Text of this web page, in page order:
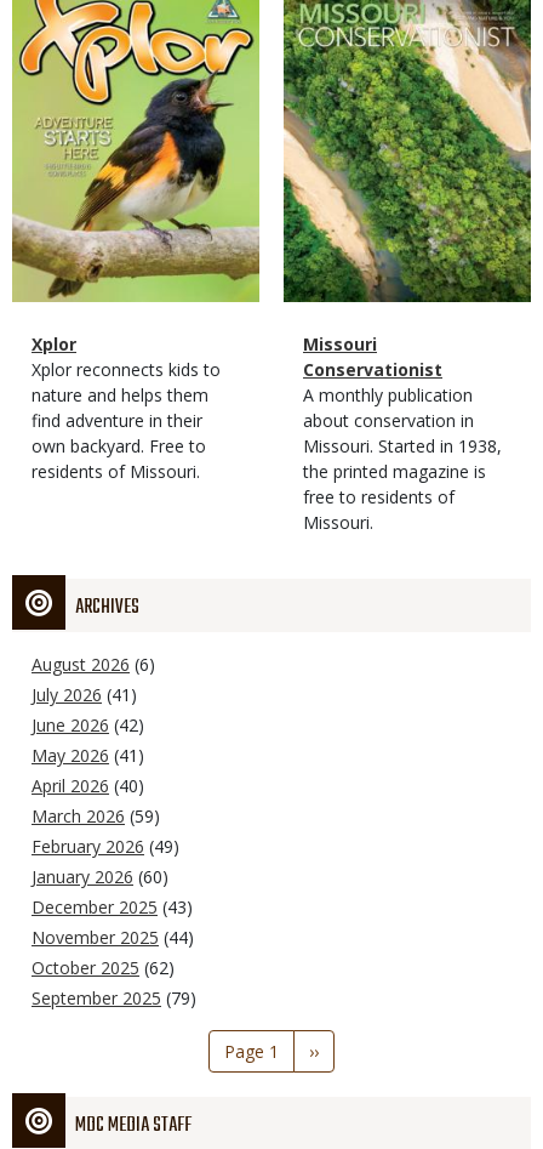
Cover
Magazine
Type
Name
Xplor
Magazine
Type
Description
Xplor reconnects kids to
nature and helps them
find adventure in their
own backyard. Free to
residents of Missouri.
Cover
Magazine
Type
Name
Missouri
Conservationist
Magazine
Type
Description
A monthly publication
about conservation in
Missouri. Started in 1938,
the printed magazine is
free to residents of
Missouri.
ARCHIVES
August 2026 (6)
July 2026 (41)
June 2026 (42)
May 2026 (41)
April 2026 (40)
March 2026 (59)
February 2026 (49)
January 2026 (60)
December 2025 (43)
November 2025 (44)
October 2025 (62)
September 2025 (79)
Page 1
Next
page
››
MDC MEDIA STAFF